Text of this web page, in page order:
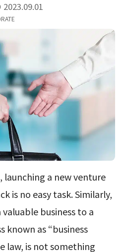
2023.09.01
launching a new venture
is no easy task. Similarly,
business to a
known as “business
law, is not something